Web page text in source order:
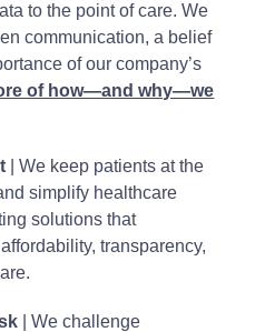
to the point of care. We
communication, a belief
of our company’s
of how—and why—we
| We keep patients at the
simplify healthcare
solutions that
transparency,
| We challenge